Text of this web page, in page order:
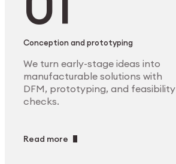
Conception and prototyping
We turn early-stage ideas into
manufacturable solutions with
DFM, prototyping, and feasibility
checks.
Read more